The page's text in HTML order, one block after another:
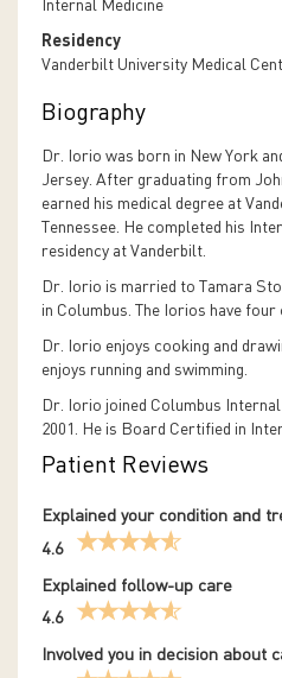
Internal Medicine
Residency
Vanderbilt University Medical
Biography
Dr. Iorio was born in New York
Jersey. After graduating from
earned his medical degree at
Tennessee. He completed his
residency at Vanderbilt.
Dr. Iorio is married to Tamara
in Columbus. The Iorios have four
Dr. Iorio enjoys cooking and
enjoys running and swimming.
Dr. Iorio joined Columbus
2001. He is Board Certified in
Patient Reviews
Explained your condition and
4.6
Explained follow-up care
4.6
Involved you in decision about